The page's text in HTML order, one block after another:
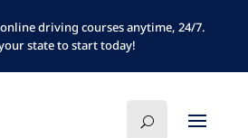
driving courses anytime, 24/7.
state to start today!